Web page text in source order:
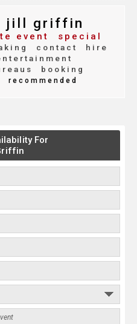
jill griffin
event
special
contact
hire
booking
recommended
For